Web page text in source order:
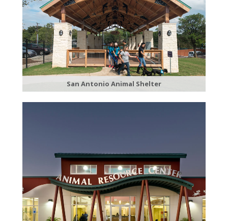
San Antonio Animal Shelter